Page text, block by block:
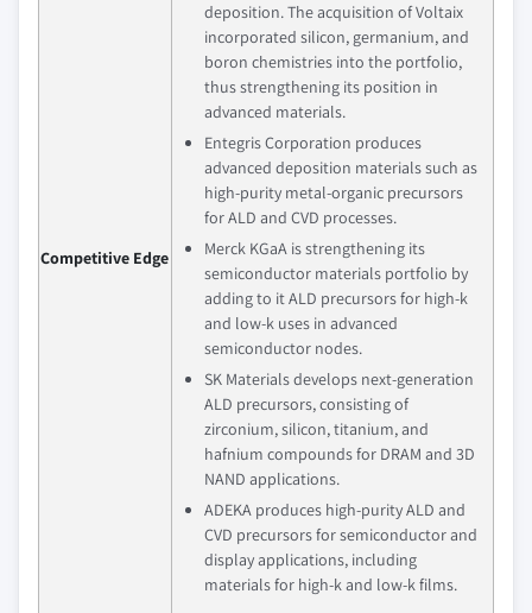
Competitive Edge
deposition. The acquisition of Voltaix
incorporated silicon, germanium, and
boron chemistries into the portfolio,
thus strengthening its position in
advanced materials.
Entegris Corporation produces
advanced deposition materials such as
high-purity metal-organic precursors
for ALD and CVD processes.
Merck KGaA is strengthening its
semiconductor materials portfolio by
adding to it ALD precursors for high-k
and low-k uses in advanced
semiconductor nodes.
SK Materials develops next-generation
ALD precursors, consisting of
zirconium, silicon, titanium, and
hafnium compounds for DRAM and 3D
NAND applications.
ADEKA produces high-purity ALD and
CVD precursors for semiconductor and
display applications, including
materials for high-k and low-k films.